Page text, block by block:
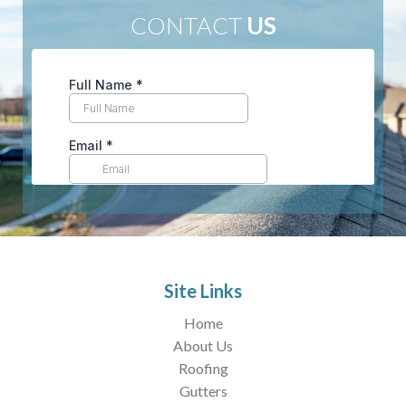
CONTACT US
Site Links
Home
About Us
Roofing
Gutters